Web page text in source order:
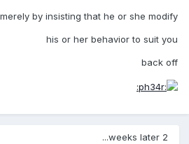
merely by insisting that he or she modify
his or her behavior to suit you
back off
2 weeks later...